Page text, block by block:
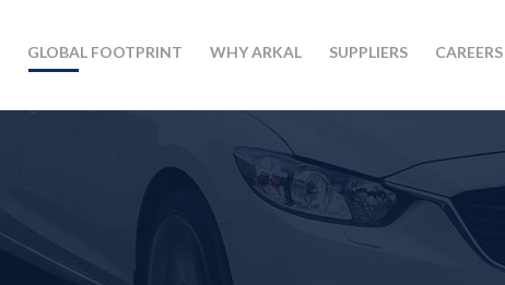
GLOBAL FOOTPRINT WHY ARKAL SUPPLIERS CAREERS